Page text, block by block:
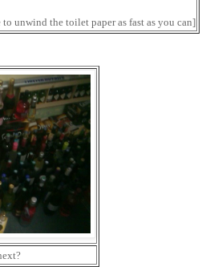
unwind the toilet paper as fast as you can]